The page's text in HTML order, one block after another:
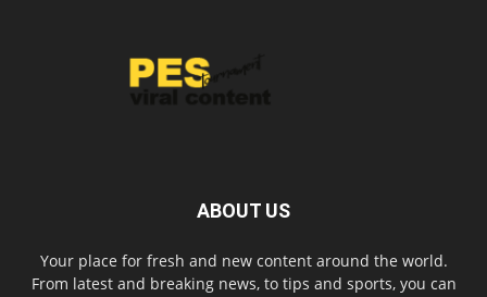
ABOUT US
Your place for fresh and new content around the world.
From latest and breaking news, to tips and sports, you can